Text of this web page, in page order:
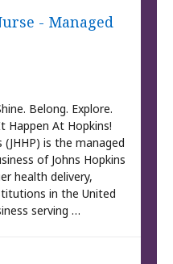
- Managed
Belong. Explore.
Happen At Hopkins!
(JHHP) is the managed
of Johns Hopkins
health delivery,
in the United
serving …